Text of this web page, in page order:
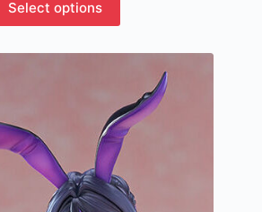
Select options
product
has
on
the
product
page